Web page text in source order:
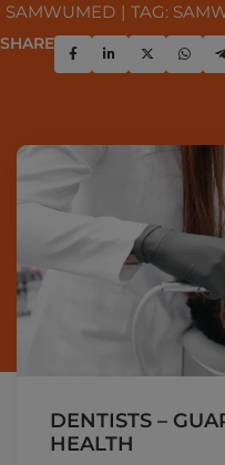
SAMWUMED TAG:
SHARE
DENTISTS –
HEALTH